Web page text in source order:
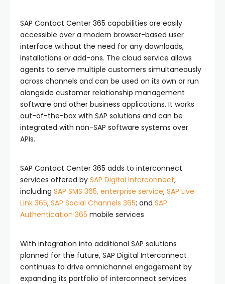
SAP Contact Center 365 capabilities are easily
accessible over a modern browser-based user
interface without the need for any downloads,
installations or add-ons. The cloud service allows
agents to serve multiple customers simultaneously
across channels and can be used on its own or run
alongside customer relationship management
software and other business applications. It works
out-of-the-box with SAP solutions and can be
integrated with non-SAP software systems over
APIs.
SAP Contact Center 365 adds to interconnect
services offered by SAP Digital Interconnect,
including SAP SMS 365, enterprise service; SAP Live
Link 365; SAP Social Channels 365; and SAP
Authentication 365 mobile services
With integration into additional SAP solutions
planned for the future, SAP Digital Interconnect
continues to drive omnichannel engagement by
expanding its portfolio of interconnect services